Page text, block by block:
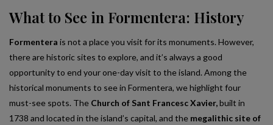
What to See in Formentera: History
Formentera is not a place you visit for its monuments. However,
there are historic sites to explore, and it’s always a good
opportunity to end your one-day visit to the island. Among the
historical monuments to see in Formentera, we highlight four
must-see spots. The Church of Sant Francesc Xavier,built in
1738 and located in the island’s capital, and the megalithic site of